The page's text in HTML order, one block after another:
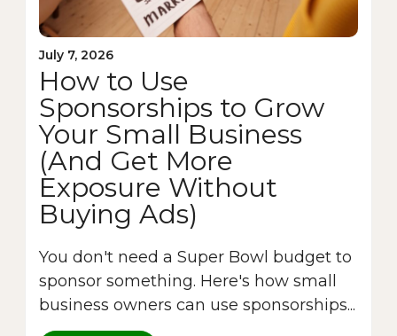
July 7, 2026
How to Use
Sponsorships to Grow
Your Small Business
(And Get More
Exposure Without
Buying Ads)
You don't need a Super Bowl budget to
sponsor something. Here's how small
business owners can use sponsorships...